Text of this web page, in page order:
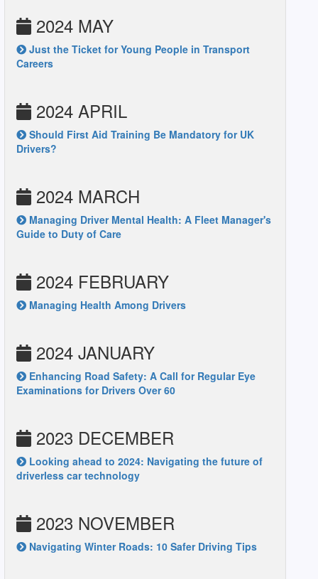
2024 MAY
Just the Ticket for Young People in Transport
Careers
2024 APRIL
Should First Aid Training Be Mandatory for UK
Drivers?
2024 MARCH
Managing Driver Mental Health: A Fleet Manager's
Guide to Duty of Care
2024 FEBRUARY
Managing Health Among Drivers
2024 JANUARY
Enhancing Road Safety: A Call for Regular Eye
Examinations for Drivers Over 60
2023 DECEMBER
Looking ahead to 2024: Navigating the future of
driverless car technology
2023 NOVEMBER
Navigating Winter Roads: 10 Safer Driving Tips